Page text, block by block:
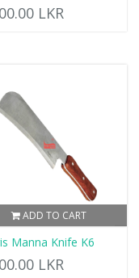
LKR
ADD TO CART
Manna Knife K6
LKR